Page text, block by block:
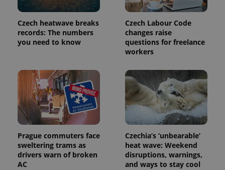
Czech heatwave breaks
records: The numbers
you need to know
Czech Labour Code
changes raise
questions for freelance
workers
Prague commuters face
sweltering trams as
drivers warn of broken
AC
Czechia’s ‘unbearable’
heat wave: Weekend
disruptions, warnings,
and ways to stay cool